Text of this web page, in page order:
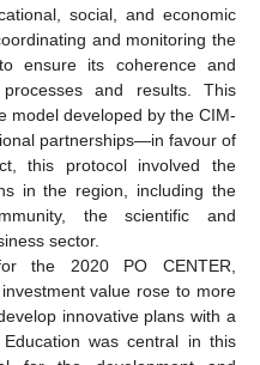
social, and economic
and monitoring the
ensure its coherence and
and results. This
model developed by the CIM-
partnerships—in favour of
this protocol involved the
in the region, including the
the scientific and
sector.
the 2020 PO CENTER,
value rose to more
innovative plans with a
was central in this